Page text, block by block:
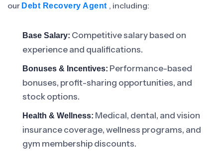
our Debt Recovery Agent , including:
Base Salary: Competitive salary based on
experience and qualifications.
Bonuses & Incentives: Performance-based
bonuses, profit-sharing opportunities, and
stock options.
Health & Wellness: Medical, dental, and vision
insurance coverage, wellness programs, and
gym membership discounts.